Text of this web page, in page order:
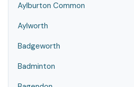
Aylburton Common
Aylworth
Badgeworth
Badminton